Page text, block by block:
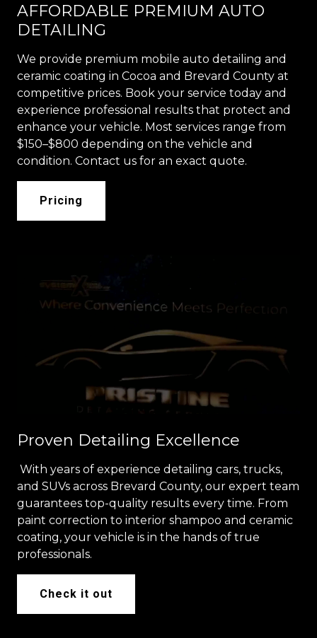
AFFORDABLE PREMIUM AUTO
DETAILING
We provide premium mobile auto detailing and
ceramic coating in Cocoa and Brevard County at
competitive prices. Book your service today and
experience professional results that protect and
enhance your vehicle. Most services range from
$150–$800 depending on the vehicle and
condition. Contact us for an exact quote.
Pricing
Proven Detailing Excellence
With years of experience detailing cars, trucks,
and SUVs across Brevard County, our expert team
guarantees top-quality results every time. From
paint correction to interior shampoo and ceramic
coating, your vehicle is in the hands of true
professionals.
Check it out